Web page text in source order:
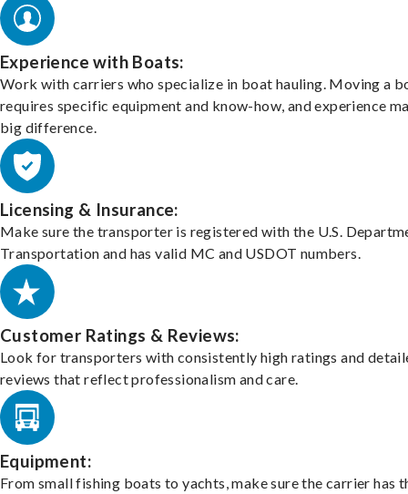
Experience with Boats:
Work with carriers who specialize in boat hauling. Moving a
requires specific equipment and know-how, and experience
big difference.
Licensing & Insurance:
Make sure the transporter is registered with the U.S.
Transportation and has valid MC and USDOT numbers.
Customer Ratings & Reviews:
Look for transporters with consistently high ratings and
reviews that reflect professionalism and care.
Equipment:
From small fishing boats to yachts, make sure the carrier has